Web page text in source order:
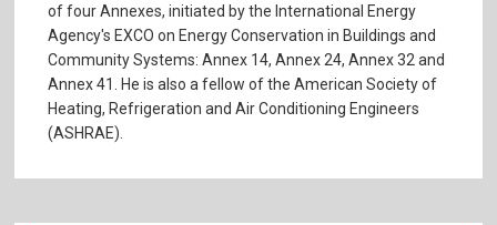
of four Annexes, initiated by the International Energy
Agency's EXCO on Energy Conservation in Buildings and
Community Systems: Annex 14, Annex 24, Annex 32 and
Annex 41. He is also a fellow of the American Society of
Heating, Refrigeration and Air Conditioning Engineers
(ASHRAE).